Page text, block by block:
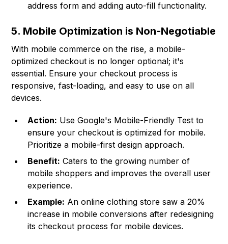
address form and adding auto-fill functionality.
5. Mobile Optimization is Non-Negotiable
With mobile commerce on the rise, a mobile-
optimized checkout is no longer optional; it's
essential. Ensure your checkout process is
responsive, fast-loading, and easy to use on all
devices.
Action: Use Google's Mobile-Friendly Test to
ensure your checkout is optimized for mobile.
Prioritize a mobile-first design approach.
Benefit: Caters to the growing number of
mobile shoppers and improves the overall user
experience.
Example: An online clothing store saw a 20%
increase in mobile conversions after redesigning
its checkout process for mobile devices.